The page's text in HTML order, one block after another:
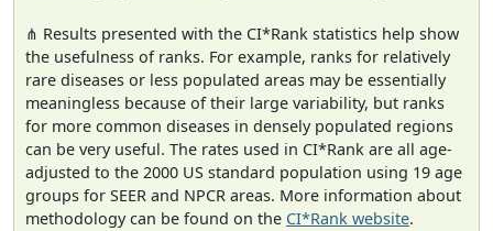
⋔ Results presented with the CI*Rank statistics help show
the usefulness of ranks. For example, ranks for relatively
rare diseases or less populated areas may be essentially
meaningless because of their large variability, but ranks
for more common diseases in densely populated regions
can be very useful. The rates used in CI*Rank are all age-
adjusted to the 2000 US standard population using 19 age
groups for SEER and NPCR areas. More information about
methodology can be found on the CI*Rank website.